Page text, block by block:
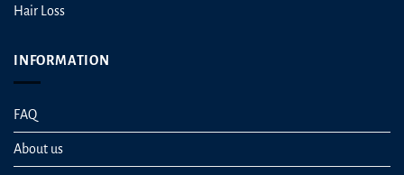
Hair Loss
INFORMATION
FAQ
About us